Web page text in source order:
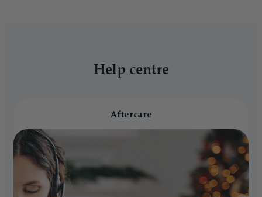
Help centre
Aftercare